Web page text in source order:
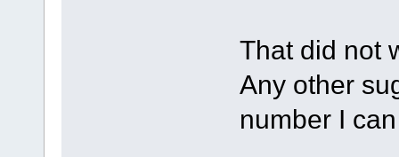
That did not
Any other
number I